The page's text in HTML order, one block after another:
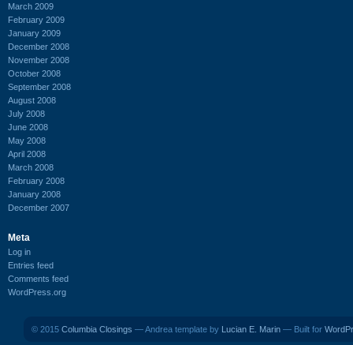
March 2009
February 2009
January 2009
December 2008
November 2008
October 2008
September 2008
August 2008
July 2008
June 2008
May 2008
April 2008
March 2008
February 2008
January 2008
December 2007
Meta
Log in
Entries feed
Comments feed
WordPress.org
© 2015 Columbia Closings — Andrea template by Lucian E. Marin — Built for